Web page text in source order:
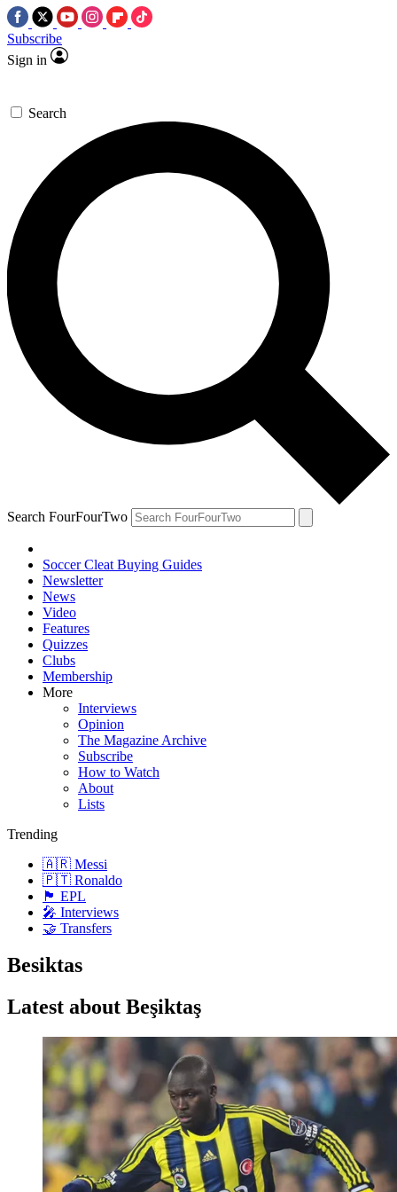
Subscribe
Sign in
Search
Search FourFourTwo
Soccer Cleat Buying Guides
Newsletter
News
Video
Features
Quizzes
Clubs
Membership
More
Interviews
Opinion
The Magazine Archive
Subscribe
How to Watch
About
Lists
Trending
🇦🇷 Messi
🇵🇹 Ronaldo
🏴󠁧󠁢󠁥󠁮󠁧󠁿 EPL
🎤 Interviews
🤝 Transfers
Besiktas
Latest about Beşiktaş